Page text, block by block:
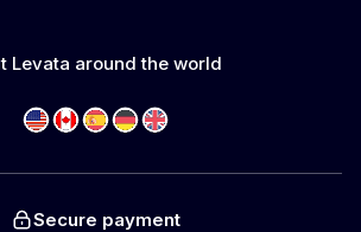
Levata around the world
Secure payment